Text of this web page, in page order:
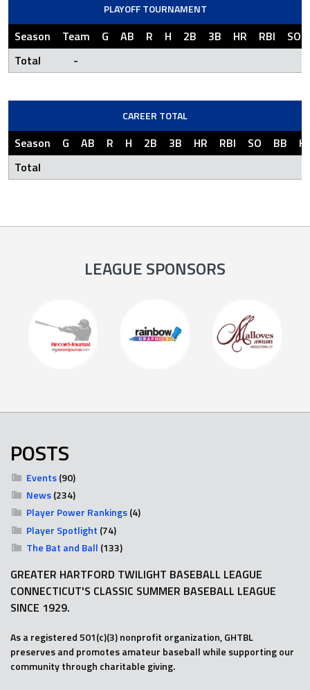
PLAYOFF TOURNAMENT
Season Team G AB R H 2B 3B HR RBI
SO
Total
-
CAREER TOTAL
Season G AB R H 2B 3B HR RBI SO BB
Total
LEAGUE SPONSORS
POSTS
Events(90)
News(234)
Player Power Rankings(4)
Player Spotlight (74)
The Bat and Ball (133)
GREATER HARTFORD TWILIGHT BASEBALL LEAGUE
CONNECTICUT'S CLASSIC SUMMER BASEBALL LEAGUE
SINCE 1929.
As a registered 501(c)(3) nonprofit organization, GHTBL
preserves and promotes amateur baseball while supporting our
community through charitable giving.